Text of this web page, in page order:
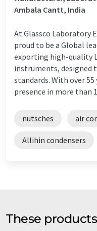
Ambala Cantt, India
At Glassco Laboratory
proud to be a Global
exporting high-quality
instruments, designed
standards. With over 55
presence in more than
nutsches air
Allihin condensers
These